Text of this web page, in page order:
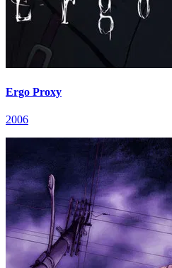
Ergo Proxy
2006